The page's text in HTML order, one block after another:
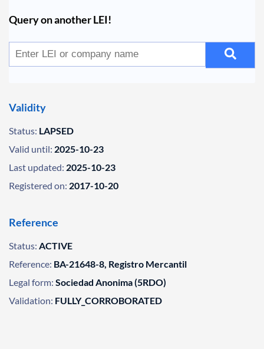
Query on another LEI!
Validity
Status: LAPSED
Valid until: 2025-10-23
Last updated: 2025-10-23
Registered on: 2017-10-20
Reference
Status: ACTIVE
Reference: BA-21648-8, Registro Mercantil
Legal form: Sociedad Anonima (5RDO)
Validation: FULLY_CORROBORATED